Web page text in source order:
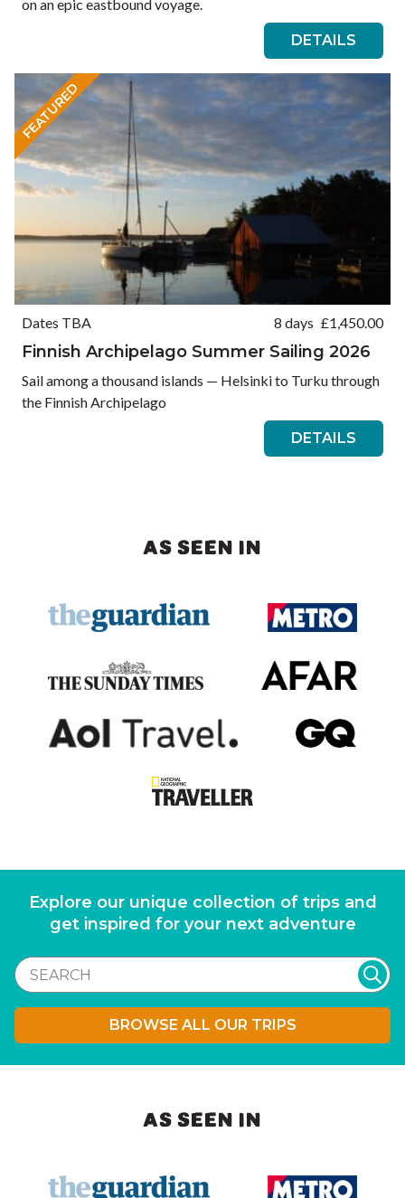
on an epic eastbound voyage.
DETAILS
FEATURED
Dates TBA 8 days £1,450.00
Finnish Archipelago Summer Sailing 2026
Sail among a thousand islands — Helsinki to Turku through
the Finnish Archipelago
DETAILS
AS SEEN IN
Explore our unique collection of trips and
get inspired for your next adventure
BROWSE ALL OUR TRIPS
AS SEEN IN